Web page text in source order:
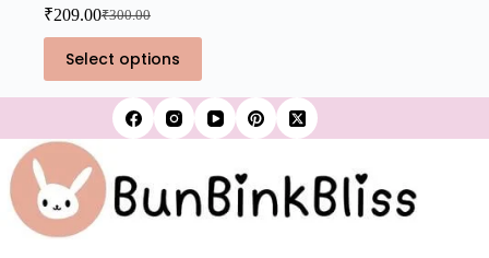
₹300.00
Original
price
was:
₹300.00.
₹209.00Current
price
is:
₹209.00.
Select options
This
product
has
The
options
may
be
chosen
on